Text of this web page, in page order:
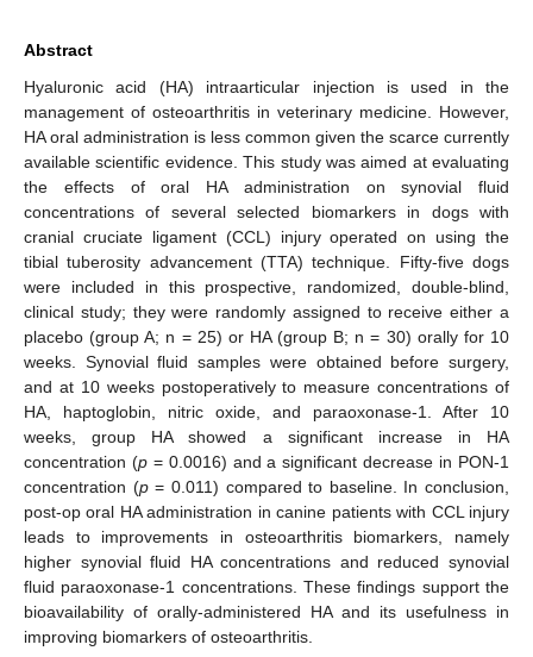
Abstract
Hyaluronic acid (HA) intraarticular injection is used in the
management of osteoarthritis in veterinary medicine. However,
HA oral administration is less common given the scarce currently
available scientific evidence. This study was aimed at evaluating
the effects of oral HA administration on synovial fluid
concentrations of several selected biomarkers in dogs with
cranial cruciate ligament (CCL) injury operated on using the
tibial tuberosity advancement (TTA) technique. Fifty-five dogs
were included in this prospective, randomized, double-blind,
clinical study; they were randomly assigned to receive either a
placebo (group A; n = 25) or HA (group B; n = 30) orally for 10
weeks. Synovial fluid samples were obtained before surgery,
and at 10 weeks postoperatively to measure concentrations of
HA, haptoglobin, nitric oxide, and paraoxonase-1. After 10
weeks, group HA showed a significant increase in HA
concentration (p= 0.0016) and a significant decrease in PON-1
concentration (p= 0.011) compared to baseline. In conclusion,
post-op oral HA administration in canine patients with CCL injury
leads to improvements in osteoarthritis biomarkers, namely
higher synovial fluid HA concentrations and reduced synovial
fluid paraoxonase-1 concentrations. These findings support the
bioavailability of orally-administered HA and its usefulness in
improving biomarkers of osteoarthritis.